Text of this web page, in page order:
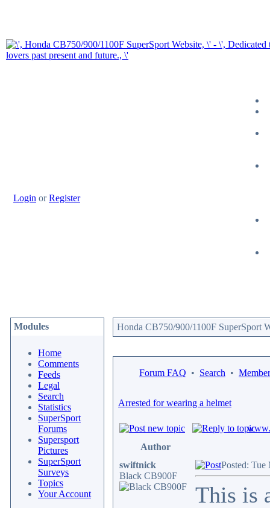
Login orRegister
Modules
Home
Comments
Feeds
Legal
Search
Statistics
SuperSport
Forums
Supersport
Pictures
SuperSport
Surveys
Topics
Your Account
Honda CB750/900/1100F SuperSport
Forum FAQ • Search •
Arrested for wearing a helmet
Author
swiftnick
Black CB900F
Posted:
This is